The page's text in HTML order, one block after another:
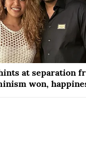
at separation
won,